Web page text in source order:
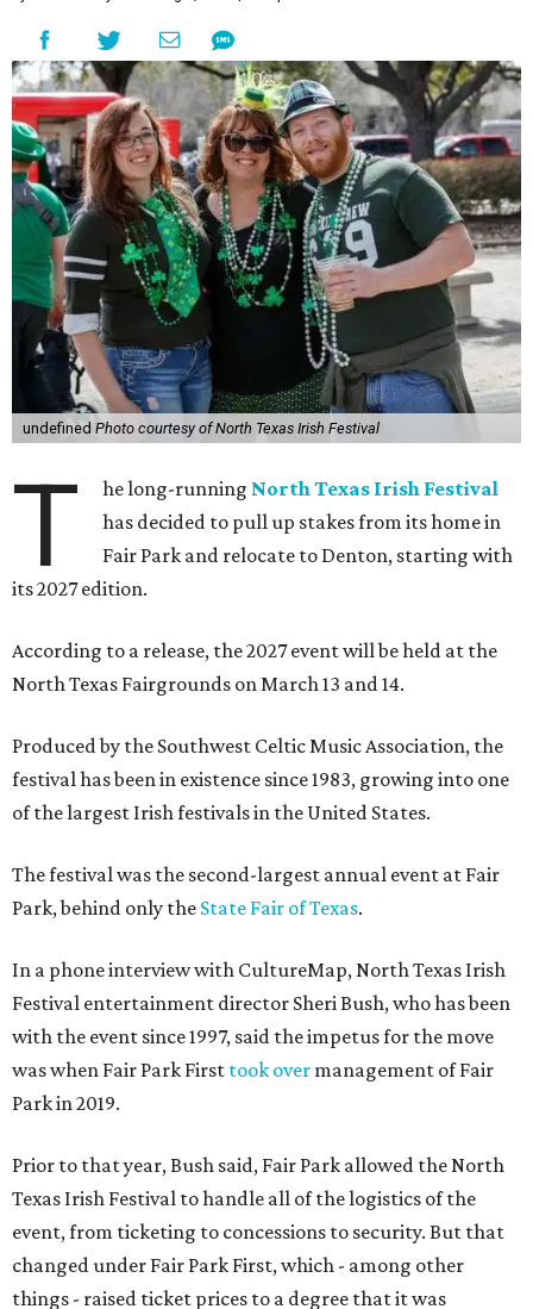
undefined Photo courtesy of North Texas Irish Festival
T he long-running North Texas Irish Festival
has decided to pull up stakes from its home in
Fair Park and relocate to Denton, starting with
its 2027 edition.
According to a release, the 2027 event will be held at the
North Texas Fairgrounds on March 13 and 14.
Produced by the Southwest Celtic Music Association, the
festival has been in existence since 1983, growing into one
of the largest Irish festivals in the United States.
The festival was the second-largest annual event at Fair
Park, behind only the State Fair of Texas.
In a phone interview with CultureMap, North Texas Irish
Festival entertainment director Sheri Bush, who has been
with the event since 1997, said the impetus for the move
was when Fair Park First took over management of Fair
Park in 2019.
Prior to that year, Bush said, Fair Park allowed the North
Texas Irish Festival to handle all of the logistics of the
event, from ticketing to concessions to security. But that
changed under Fair Park First, which - among other
things - raised ticket prices to a degree that it was